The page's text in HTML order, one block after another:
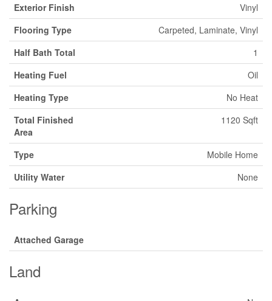
Exterior Finish
Vinyl
Flooring Type
Carpeted, Laminate, Vinyl
Half Bath Total
1
Heating Fuel
Oil
Heating Type
No Heat
Total Finished
Area
1120 Sqft
Type
Mobile Home
Utility Water
None
Parking
Attached Garage
Land